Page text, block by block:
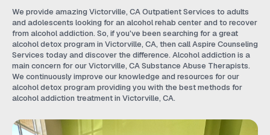
We provide amazing Victorville, CA Outpatient Services to adults
and adolescents looking for an alcohol rehab center and to recover
from alcohol addiction. So, if you've been searching for a great
alcohol detox program in Victorville, CA, then call Aspire Counseling
Services today and discover the difference. Alcohol addiction is a
main concern for our Victorville, CA Substance Abuse Therapists.
We continuously improve our knowledge and resources for our
alcohol detox program providing you with the best methods for
alcohol addiction treatment in Victorville, CA.